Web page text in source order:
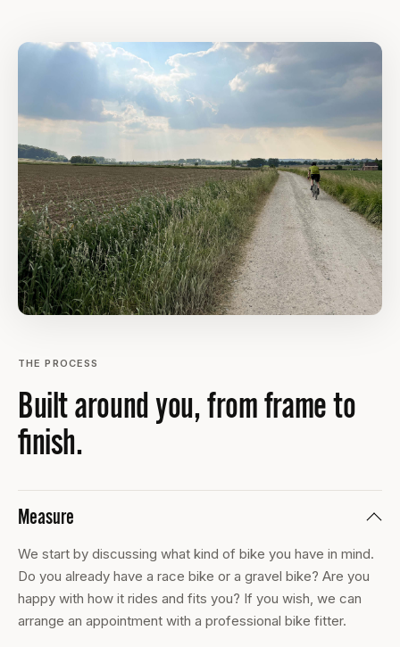
THE PROCESS
Built around you, from frame to
finish.
Measure
We start by discussing what kind of bike you have in mind.
Do you already have a race bike or a gravel bike? Are you
happy with how it rides and fits you? If you wish, we can
arrange an appointment with a professional bike fitter.